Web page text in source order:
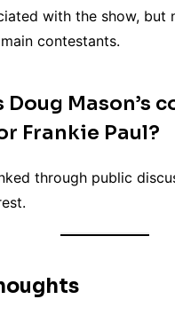
with the show, but
contestants.
Doug Mason’s
Frankie Paul?
through public